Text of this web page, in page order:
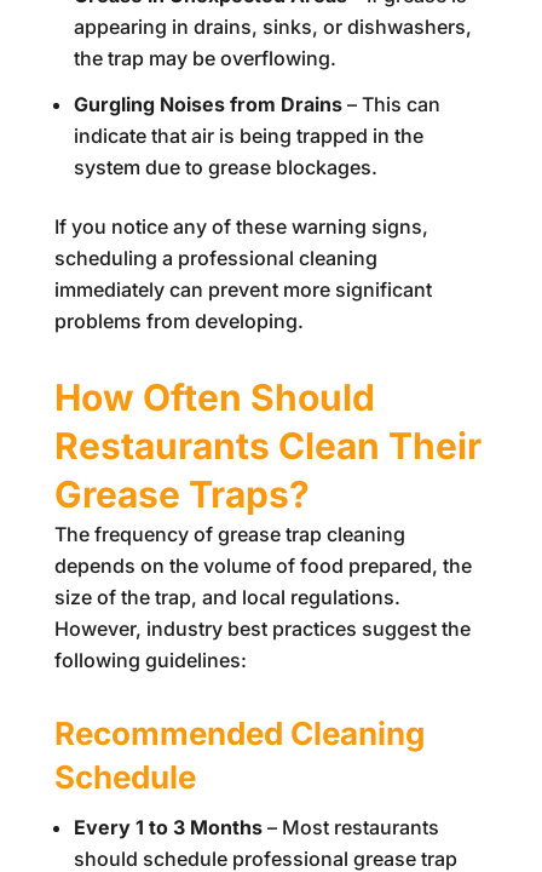
appearing in drains, sinks, or dishwashers,
the trap may be overflowing.
Gurgling Noises from Drains– This can
indicate that air is being trapped in the
system due to grease blockages.
If you notice any of these warning signs,
scheduling a professional cleaning
immediately can prevent more significant
problems from developing.
How Often Should
Restaurants Clean Their
Grease Traps?
The frequency of grease trap cleaning
depends on the volume of food prepared, the
size of the trap, and local regulations.
However, industry best practices suggest the
following guidelines:
Recommended Cleaning
Schedule
Every 1 to 3 Months– Most restaurants
should schedule professional grease trap